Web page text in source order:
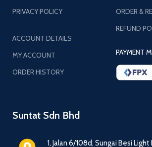
Suntat Sdn Bhd
1, Jalan 6/108d, Sungai Besi
ORDER &
REFUND
PAYMENT
PRIVACY POLICY
ACCOUNT DETAILS
MY ACCOUNT
ORDER HISTORY